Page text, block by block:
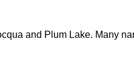
and Plum Lake. Many